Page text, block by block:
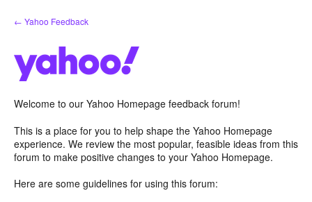
Skip
to
← Yahoo Feedback
Welcome to our Yahoo Homepage feedback forum!
This is a place for you to help shape the Yahoo Homepage
experience. We review the most popular, feasible ideas from this
forum to make positive changes to your Yahoo Homepage.
Here are some guidelines for using this forum: